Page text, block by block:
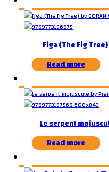
Figa (The Fig Tree)
Read more
Le serpent
Read more